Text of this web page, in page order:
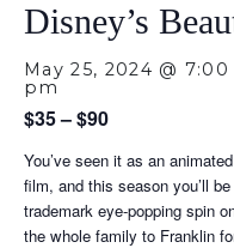
Disney’s
May 25, 2024 @
pm
$35 – $90
You’ve seen it as an
film, and this season you’ll
trademark eye-popping spin
the whole family to Franklin